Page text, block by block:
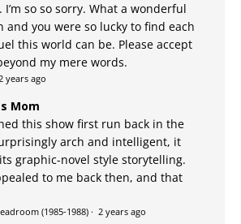
I’m so so sorry. What a wonderful
and you were so lucky to find each
this world can be. Please accept
my mere words.
years ago
Mom
this show first run back in the
arch and intelligent, it
graphic-novel style storytelling.
to me back then, and that
(1985-1988) · 2 years ago